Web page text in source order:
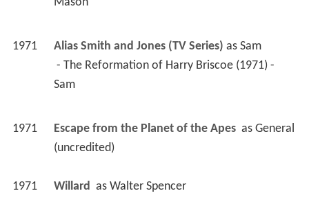
1971 Alias Smith and Jones (TV Series) as Sam
Sam
1971 Escape from the Planet of the Apes as General
(uncredited)
1971 Willard as Walter Spencer